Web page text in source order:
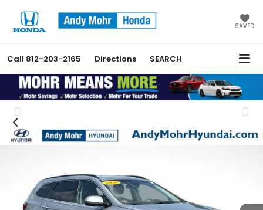
SAVED
Call 812-203-2165 Directions SEARCH
Previous